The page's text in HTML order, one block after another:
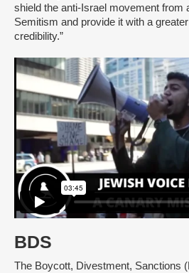
shield the anti-Israel movement from
Semitism and provide it with a
credibility.”
BDS
The Boycott, Divestment, Sanctions